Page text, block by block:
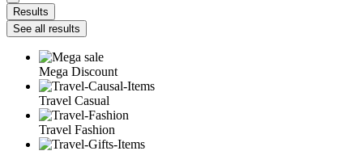
Results
See all results
Mega Discount
Travel Casual
Travel Fashion